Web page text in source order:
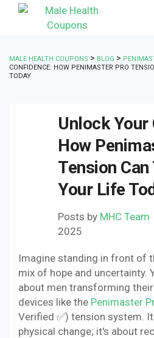
MALE HEALTH COUPONS > BLOG >
CONFIDENCE: HOW PENIMASTER PRO
TODAY
Unlock Your
How
Tension
Your Life
Posts by MHC Team
2025
Imagine standing in front of
mix of hope and uncertainty.
about men transforming
devices like the Penimaster
Verified ✅) tension system.
physical change; it's about